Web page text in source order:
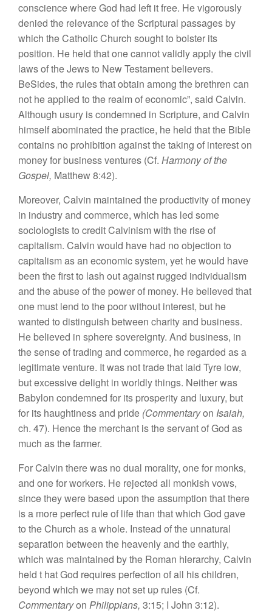
conscience where God had left it free. He vigorously
denied the relevance of the Scriptural passages by
which the Catholic Church sought to bolster its
position. He held that one cannot validly apply the civil
laws of the Jews to New Testament believers.
BeSides, the rules that obtain among the brethren can
not he applied to the realm of economic”, said Calvin.
Although usury is condemned in Scripture, and Calvin
himself abominated the practice, he held that the Bible
contains no prohibition against the taking of interest on
money for business ventures (Cf. Harmony of the
Gospel, Matthew 8:42).
Moreover, Calvin maintained the productivity of money
in industry and commerce, which has led some
sociologists to credit Calvinism with the rise of
capitalism. Calvin would have had no objection to
capitalism as an economic system, yet he would have
been the first to lash out against rugged individualism
and the abuse of the power of money. He believed that
one must lend to the poor without interest, but he
wanted to distinguish between charity and business.
He believed in sphere sovereignty. And business, in
the sense of trading and commerce, he regarded as a
legitimate venture. It was not trade that laid Tyre low,
but excessive delight in worldly things. Neither was
Babylon condemned for its prosperity and luxury, but
for its haughtiness and pride (Commentaryon Isaiah,
ch. 47). Hence the merchant is the servant of God as
much as the farmer.
For Calvin there was no dual morality, one for monks,
and one for workers. He rejected all monkish vows,
since they were based upon the assumption that there
is a more perfect rule of life than that which God gave
to the Church as a whole. Instead of the unnatural
separation between the heavenly and the earthly,
which was maintained by the Roman hierarchy, Calvin
held t hat God requires perfection of all his children,
beyond which we may not set up rules (Cf.
Commentaryon Philippians, 3:15; I John 3:12).